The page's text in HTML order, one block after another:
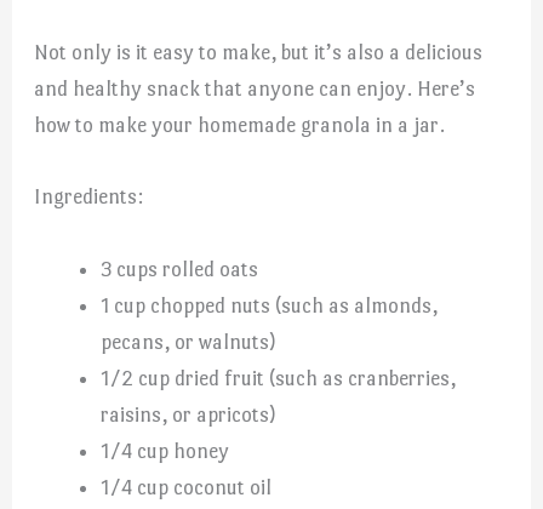
Not only is it easy to make, but it’s also a delicious
and healthy snack that anyone can enjoy. Here’s
how to make your homemade granola in a jar.
Ingredients:
3 cups rolled oats
1 cup chopped nuts (such as almonds,
pecans, or walnuts)
1/2 cup dried fruit (such as cranberries,
raisins, or apricots)
1/4 cup honey
1/4 cup coconut oil